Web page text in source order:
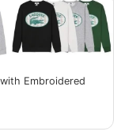
Embroidered